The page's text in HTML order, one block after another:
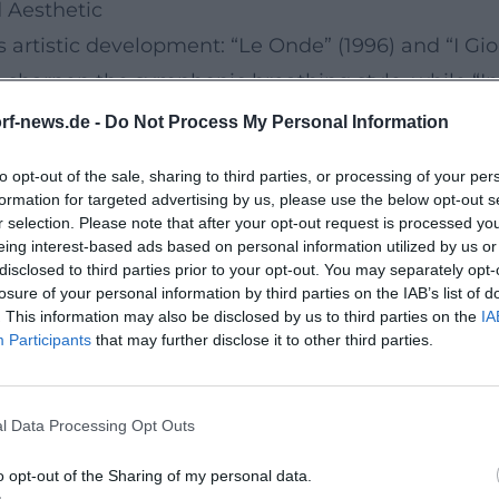
news.de - Do Not Process My Personal Information
opt-out of the sale, sharing to third parties, or processing of your
for targeted advertising by us, please use the below opt-out
selection. Please note that after your opt-out request is processed
interest-based ads based on personal information utilized by us
to third parties prior to your opt-out. You may separately
of your personal information by third parties on the IAB’s list of
This information may also be disclosed by us to third parties on the
Participants that may further disclose it to other third parties.
Data Processing Opt Outs
opt-out of the Sharing of my personal data.
Aesthetic
development: “Le Onde” (1996) and “I
sharpen the symphonic breathing style, while
expands the sonic palette with rhythmically
variations like a musical logbook.
concentrated.
film scores and distinctive themes, while
The form-conscious handling of sound
and musical director of his own works.
Resonances
January 31, 2025), Einaudi presents a work
between nostalgia and the present,
demonstrate how strong his melodies remain
shaped his live programs in 2025.